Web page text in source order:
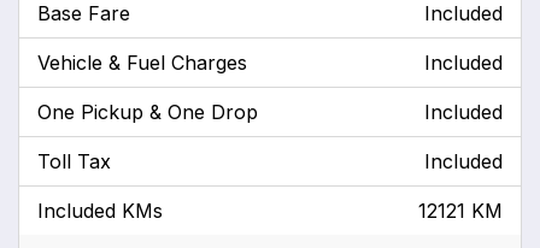
Base Fare Included
Vehicle & Fuel Charges Included
One Pickup & One Drop Included
Toll Tax Included
Included KMs 12121 KM